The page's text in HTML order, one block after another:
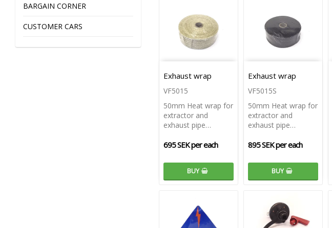
BARGAIN CORNER
CUSTOMER CARS
Exhaust wrap
VF5015
50mm Heat wrap for
extractor and
exhaust pipe…
695 SEK per each
BUY
Exhaust wrap
VF5015S
50mm Heat wrap for
extractor and
exhaust pipe…
895 SEK per each
BUY